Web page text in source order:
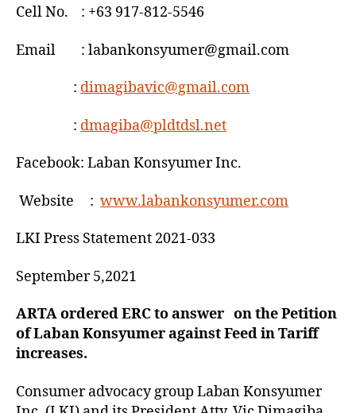
Cell No. : +63 917-812-5546
Email : labankonsyumer@gmail.com
: dimagibavic@gmail.com
: dmagiba@pldtdsl.net
Facebook: Laban Konsyumer Inc.
Website : www.labankonsyumer.com
LKI Press Statement 2021-033
September 5,2021
ARTA ordered ERC to answer on the Petition
of Laban Konsyumer against Feed in Tariff
increases.
Consumer advocacy group Laban Konsyumer